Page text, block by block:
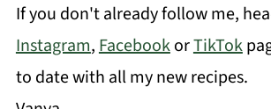
If you don't already follow me,
Instagram,FacebookorTikTok
to date with all my new recipes.